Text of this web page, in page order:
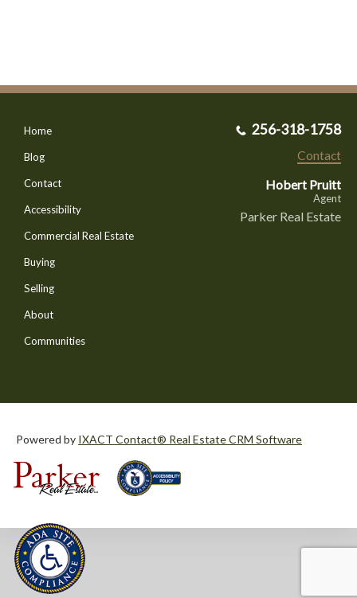
Home
Blog
Contact
Accessibility
Commercial Real Estate
Buying
Selling
About
Communities
256-318-1758
Contact
Hobert Pruitt
Agent
Parker Real Estate
Powered by IXACT Contact® Real Estate CRM Software